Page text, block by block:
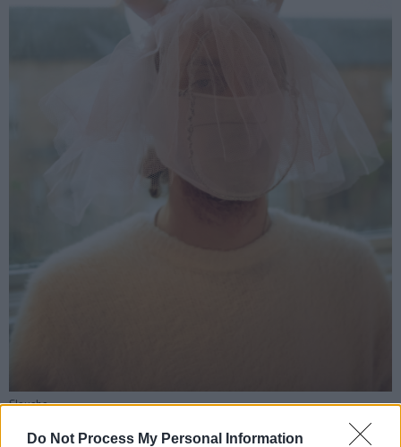
Do Not Process My Personal Information
Sloucho
The video, similarly, transforms them, seeing